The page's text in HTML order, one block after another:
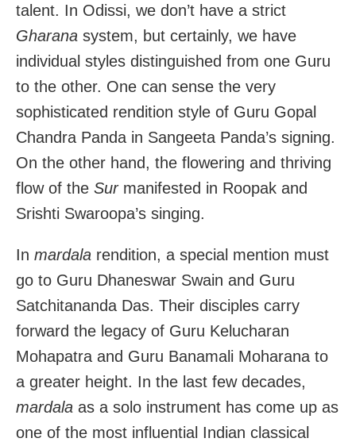
talent. In Odissi, we don’t have a strict
Gharana system, but certainly, we have
individual styles distinguished from one Guru
to the other. One can sense the very
sophisticated rendition style of Guru Gopal
Chandra Panda in Sangeeta Panda’s signing.
On the other hand, the flowering and thriving
flow of the Surmanifested in Roopak and
Srishti Swaroopa’s singing.
In mardala rendition, a special mention must
go to Guru Dhaneswar Swain and Guru
Satchitananda Das. Their disciples carry
forward the legacy of Guru Kelucharan
Mohapatra and Guru Banamali Moharana to
a greater height. In the last few decades,
mardala as a solo instrument has come up as
one of the most influential Indian classical